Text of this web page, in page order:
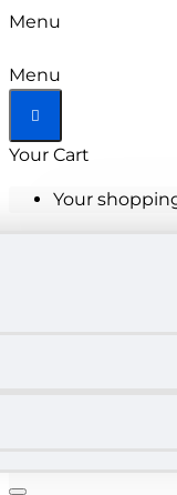
Menu
Menu
Your Cart
Your